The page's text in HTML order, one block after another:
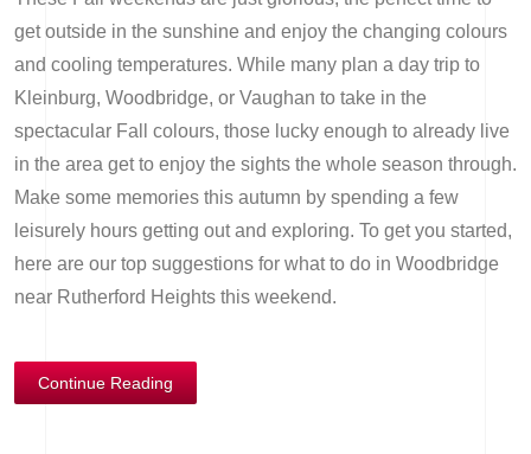
get outside in the sunshine and enjoy the changing colours
and cooling temperatures. While many plan a day trip to
Kleinburg, Woodbridge, or Vaughan to take in the
spectacular Fall colours, those lucky enough to already live
in the area get to enjoy the sights the whole season through.
Make some memories this autumn by spending a few
leisurely hours getting out and exploring. To get you started,
here are our top suggestions for what to do in Woodbridge
near Rutherford Heights this weekend.
Continue Reading